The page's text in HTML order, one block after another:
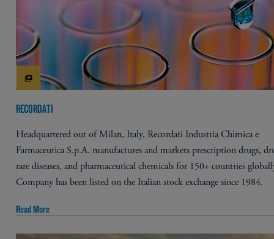
RECORDATI
Headquartered out of Milan, Italy, Recordati Industria Chimica e
Farmaceutica S.p.A. manufactures and markets prescription drugs,
rare diseases, and pharmaceutical chemicals for 150+ countries
Company has been listed on the Italian stock exchange since 1984.
Read More